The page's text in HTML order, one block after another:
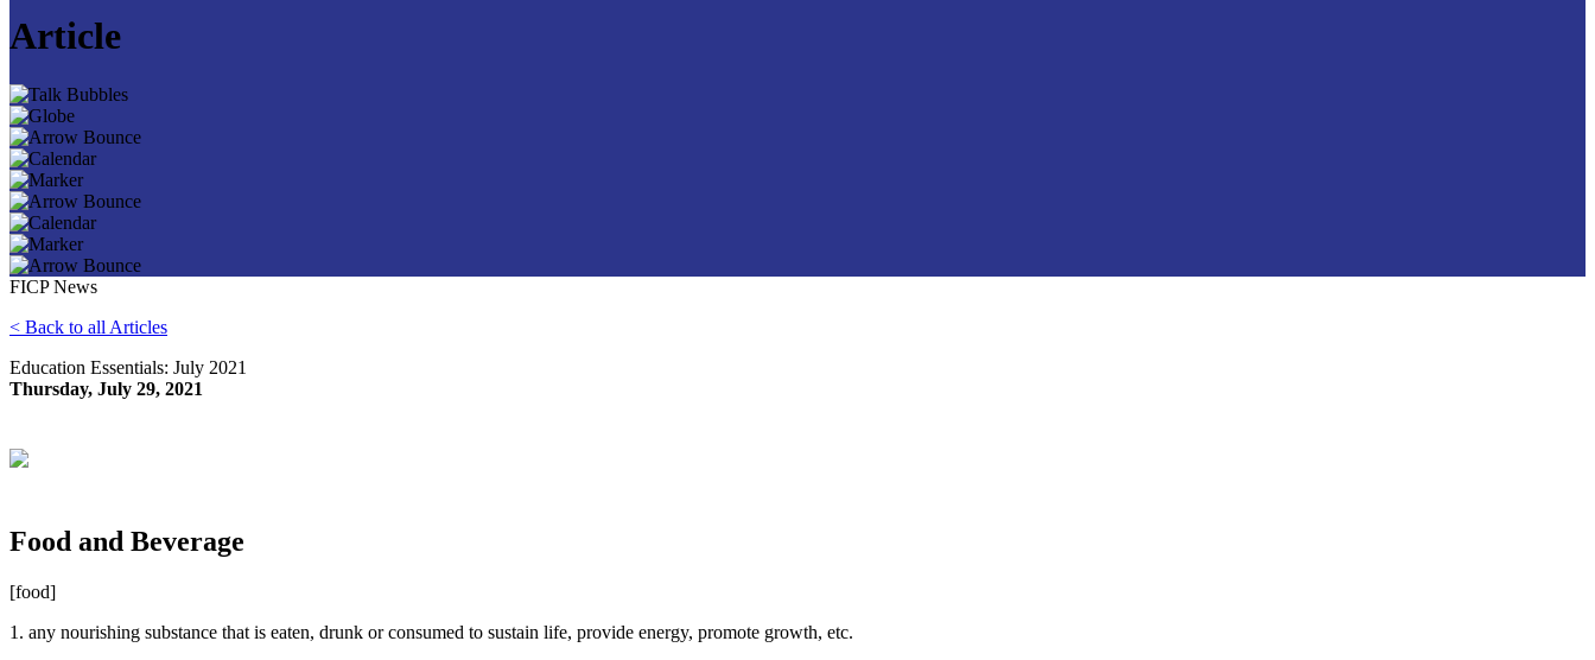
Article
FICP News
< Back to all Articles
Education Essentials: July 2021
Thursday, July 29, 2021
Food and Beverage
[food]
1. any nourishing substance that is eaten, drunk or consumed to sustain life, provide energy, promote growth, etc.